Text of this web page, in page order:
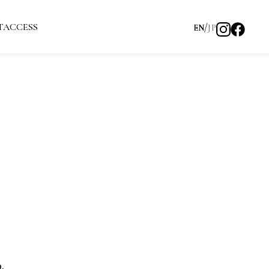
ACCESS EN JP